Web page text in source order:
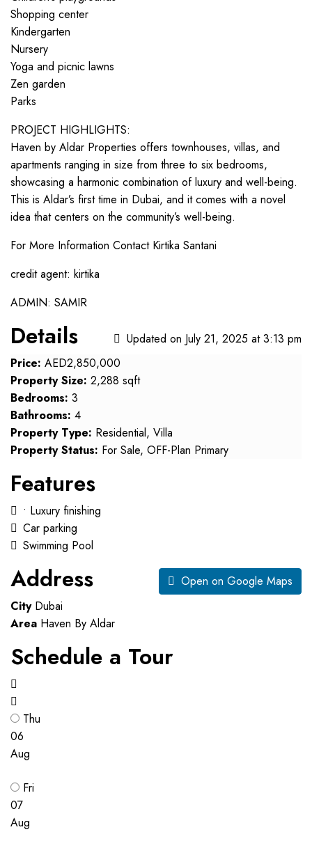
Shopping center
Kindergarten
Nursery
Yoga and picnic lawns
Zen garden
Parks
PROJECT HIGHLIGHTS:
Haven by Aldar Properties offers townhouses, villas, and
apartments ranging in size from three to six bedrooms,
showcasing a harmonic combination of luxury and well-being.
This is Aldar’s first time in Dubai, and it comes with a novel
idea that centers on the community’s well-being.
For More Information Contact Kirtika Santani
credit agent: kirtika
ADMIN: SAMIR
Details
Updated on July 21, 2025 at 3:13 pm
Price: AED2,850,000
Property Size: 2,288 sqft
Bedrooms: 3
Bathrooms: 4
Property Type: Residential, Villa
Property Status: For Sale, OFF-Plan Primary
Features
• Luxury finishing
Car parking
Swimming Pool
Address
Open on Google Maps
City Dubai
Area Haven By Aldar
Schedule a Tour
Thu
06
Aug
Fri
07
Aug